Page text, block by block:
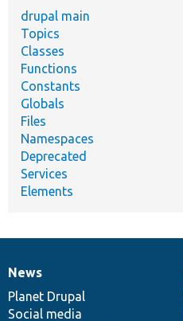
drupal main
Topics
Classes
Functions
Constants
Globals
Files
Namespaces
Deprecated
Services
Elements
News
items
News
Planet Drupal
Social media
Our
community
Documentation
Drupal
code
base
Governance
of
community